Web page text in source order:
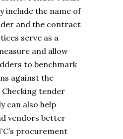
include the name of
and the contract
serve as a
and allow
to benchmark
against the
tender
can also help
vendors better
procurement